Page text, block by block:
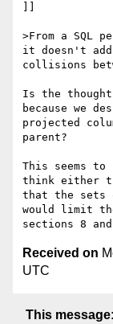
>From a SQL
it doesn't
collisions
Is the
because we
projected
parent?
This seems
think either
that the sets
would limit
Received on
UTC
This message: